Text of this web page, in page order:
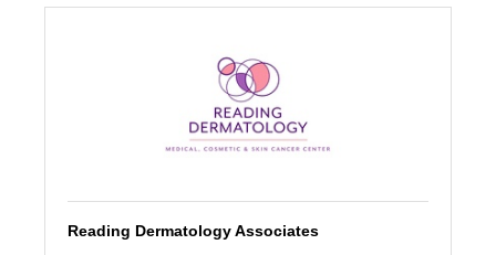
Reading Dermatology Associates